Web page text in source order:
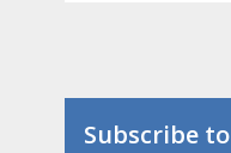
Subscribe to